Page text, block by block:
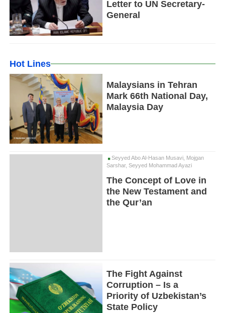
Letter to UN Secretary-
General
Hot Lines
Malaysians in Tehran
Mark 66th National Day,
Malaysia Day
Seyyed Abo Al-Hasan Musavi, Mojgan
Sarshar, Seyyed Mohammad Ayazi
The Concept of Love in
the New Testament and
the Qur’an
The Fight Against
Corruption – Is a
Priority of Uzbekistan’s
State Policy